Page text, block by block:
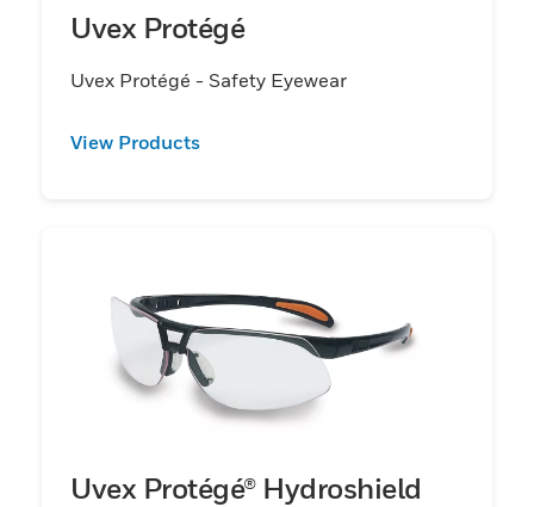
Uvex Protégé
Uvex Protégé - Safety Eyewear
View Products
Uvex Protégé® Hydroshield